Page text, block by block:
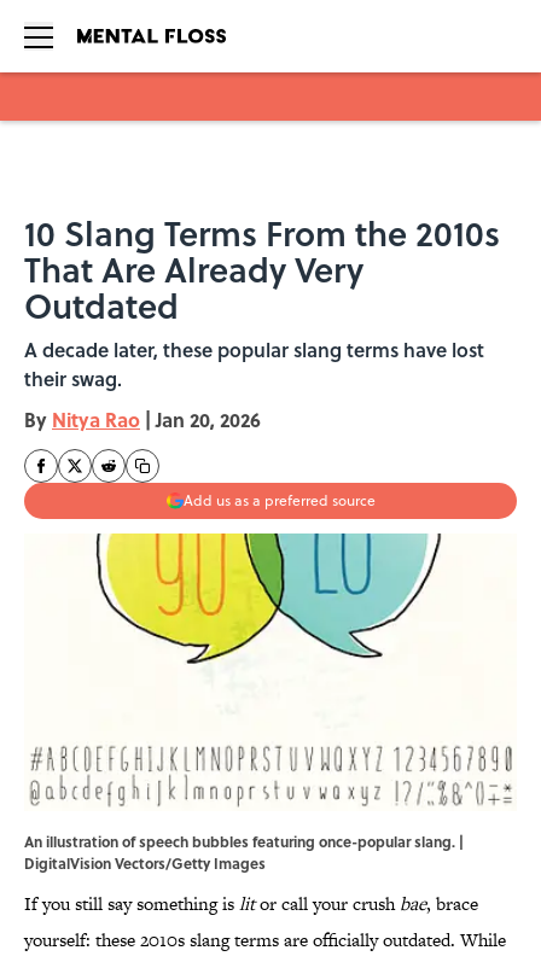
10 Slang Terms From the 2010s
That Are Already Very
Outdated
A decade later, these popular slang terms have lost
their swag.
By Nitya Rao | Jan 20, 2026
Add us as a preferred source
An illustration of speech bubbles featuring once-popular slang. |
DigitalVision Vectors/Getty Images
If you still say something islitor call your crushbae, brace
yourself: these 2010s slang terms are officially outdated. While